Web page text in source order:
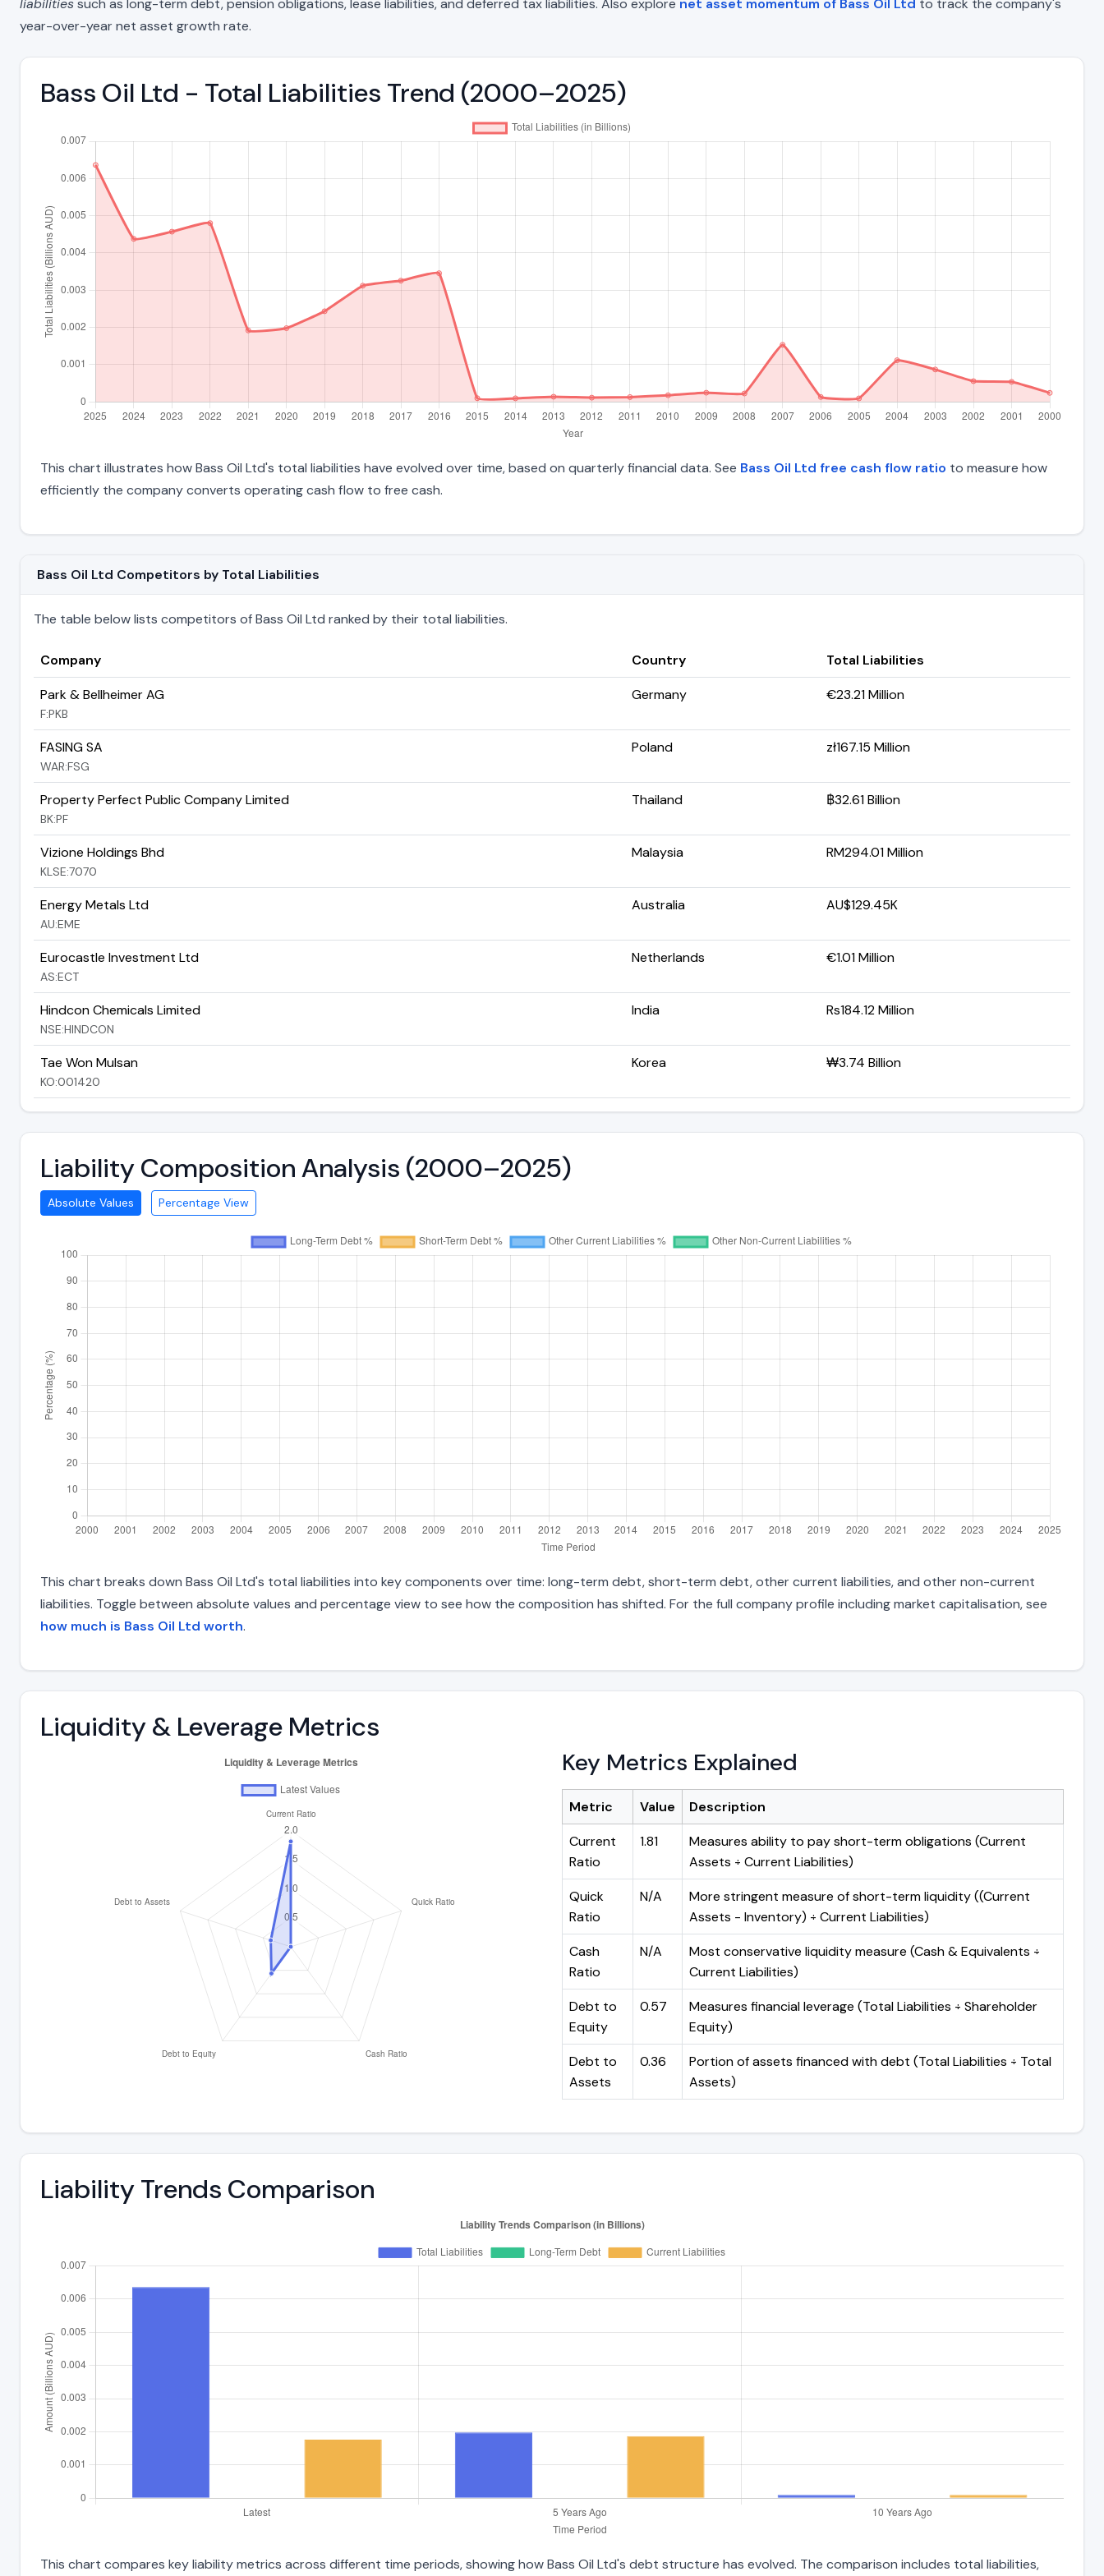
liabilitiessuch as long-term debt, pension obligations, lease liabilities, and deferred tax liabilities. Also explore net asset momentum of Bass Oil Ltd to track the company's
year-over-year net asset growth rate.
Bass Oil Ltd - Total Liabilities Trend (2000–2025)
This chart illustrates how Bass Oil Ltd's total liabilities have evolved over time, based on quarterly financial data. See Bass Oil Ltd free cash flow ratio to measure how
efficiently the company converts operating cash flow to free cash.
Bass Oil Ltd Competitors by Total Liabilities
The table below lists competitors of Bass Oil Ltd ranked by their total liabilities.
Company Country
Total Liabilities
Park & Bellheimer AG
F:PKB
Germany €23.21 Million
FASING SA
WAR:FSG
Poland zł167.15 Million
Property Perfect Public Company Limited
BK:PF
Thailand ฿32.61 Billion
Vizione Holdings Bhd
KLSE:7070
Malaysia RM294.01 Million
Energy Metals Ltd
AU:EME
Australia AU$129.45K
Eurocastle Investment Ltd
AS:ECT
Netherlands €1.01 Million
Hindcon Chemicals Limited
NSE:HINDCON
India Rs184.12 Million
Tae Won Mulsan
KO:001420
Korea ₩3.74 Billion
Liability Composition Analysis (2000–2025)
Absolute Values Percentage View
This chart breaks down Bass Oil Ltd's total liabilities into key components over time: long-term debt, short-term debt, other current liabilities, and other non-current
liabilities. Toggle between absolute values and percentage view to see how the composition has shifted. For the full company profile including market capitalisation, see
how much is Bass Oil Ltd worth.
Liquidity & Leverage Metrics
Key Metrics Explained
Metric Value
Description
Current
Ratio
1.81
Measures ability to pay short-term obligations (Current
Assets ÷ Current Liabilities)
Quick
Ratio
N/A
More stringent measure of short-term liquidity ((Current
Assets - Inventory) ÷ Current Liabilities)
Cash
Ratio
N/A
Most conservative liquidity measure (Cash & Equivalents ÷
Current Liabilities)
Debt to
Equity
0.57
Measures financial leverage (Total Liabilities ÷ Shareholder
Equity)
Debt to
Assets
0.36
Portion of assets financed with debt (Total Liabilities ÷ Total
Assets)
Liability Trends Comparison
This chart compares key liability metrics across different time periods, showing how Bass Oil Ltd's debt structure has evolved. The comparison includes total liabilities,